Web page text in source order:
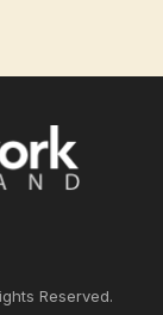
Reserved.